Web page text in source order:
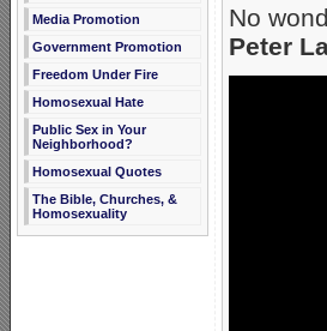
Media Promotion
Government Promotion
Freedom Under Fire
Homosexual Hate
Public Sex in Your
Neighborhood?
Homosexual Quotes
The Bible, Churches, &
Homosexuality
No
Peter